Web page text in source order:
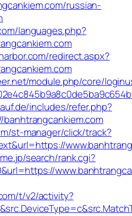
russian-
languages.php?
redirect.aspx?
module.php/core/
includes/refer.php?
st-manager/click/track?
search/rank.cgi?
t/v2/activity?